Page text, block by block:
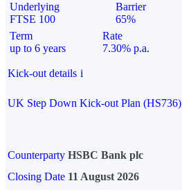
Underlying
FTSE 100
Barrier
65%
Term
up to 6 years
Rate
7.30% p.a.
Kick-out details i
UK Step Down Kick-out Plan (HS736)
Counterparty HSBC Bank plc
Closing Date 11 August 2026